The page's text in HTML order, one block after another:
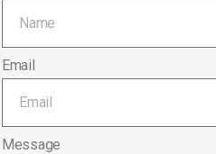
Email
Message